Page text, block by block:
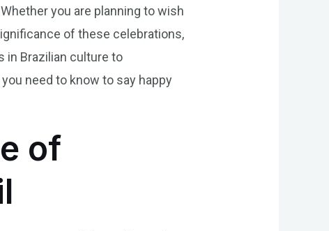
you are planning to wish
of these celebrations,
in Brazilian culture to
need to know to say happy
of